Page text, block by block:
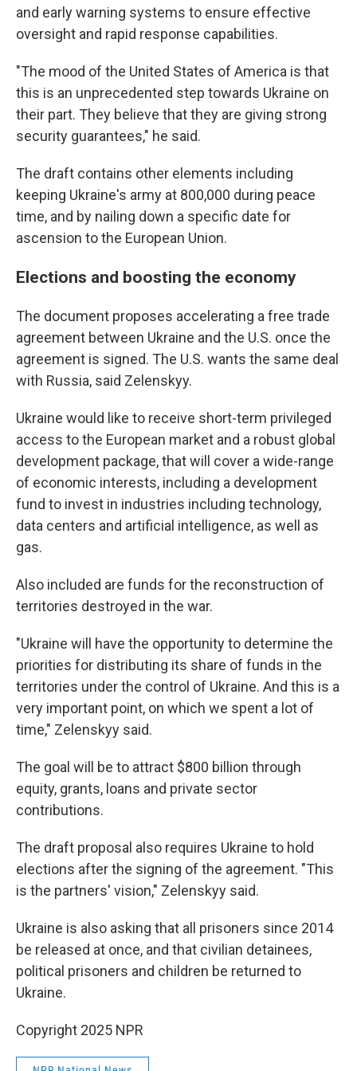
and early warning systems to ensure effective
oversight and rapid response capabilities.
"The mood of the United States of America is that
this is an unprecedented step towards Ukraine on
their part. They believe that they are giving strong
security guarantees," he said.
The draft contains other elements including
keeping Ukraine's army at 800,000 during peace
time, and by nailing down a specific date for
ascension to the European Union.
Elections and boosting the economy
The document proposes accelerating a free trade
agreement between Ukraine and the U.S. once the
agreement is signed. The U.S. wants the same deal
with Russia, said Zelenskyy.
Ukraine would like to receive short-term privileged
access to the European market and a robust global
development package, that will cover a wide-range
of economic interests, including a development
fund to invest in industries including technology,
data centers and artificial intelligence, as well as
gas.
Also included are funds for the reconstruction of
territories destroyed in the war.
"Ukraine will have the opportunity to determine the
priorities for distributing its share of funds in the
territories under the control of Ukraine. And this is a
very important point, on which we spent a lot of
time," Zelenskyy said.
The goal will be to attract $800 billion through
equity, grants, loans and private sector
contributions.
The draft proposal also requires Ukraine to hold
elections after the signing of the agreement. "This
is the partners' vision," Zelenskyy said.
Ukraine is also asking that all prisoners since 2014
be released at once, and that civilian detainees,
political prisoners and children be returned to
Ukraine.
Copyright 2025 NPR